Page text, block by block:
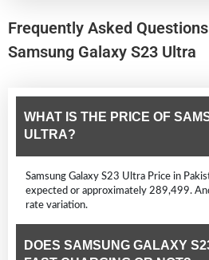
Frequently Asked
Samsung Galaxy S23 Ultra
WHAT IS THE PRICE OF
ULTRA?
Samsung Galaxy S23 Ultra Price in
expected or approximately 289,499.
rate variation.
DOES SAMSUNG GALAXY